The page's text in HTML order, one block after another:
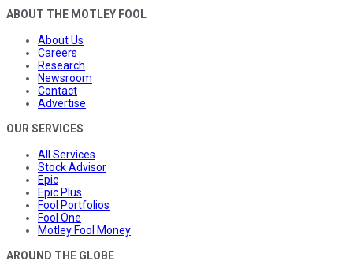
ABOUT THE MOTLEY FOOL
About Us
Careers
Research
Newsroom
Contact
Advertise
OUR SERVICES
All Services
Stock Advisor
Epic
Epic Plus
Fool Portfolios
Fool One
Motley Fool Money
AROUND THE GLOBE